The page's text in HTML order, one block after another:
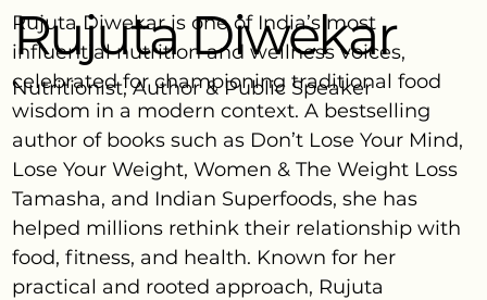
Rujuta Diwekar
Nutritionist, Author & Public Speaker
Rujuta Diwekar is one of India’s most
influential nutrition and wellness voices,
celebrated for championing traditional food
wisdom in a modern context. A bestselling
author of books such as Don’t Lose Your Mind,
Lose Your Weight, Women & The Weight Loss
Tamasha, and Indian Superfoods, she has
helped millions rethink their relationship with
food, fitness, and health. Known for her
practical and rooted approach, Rujuta